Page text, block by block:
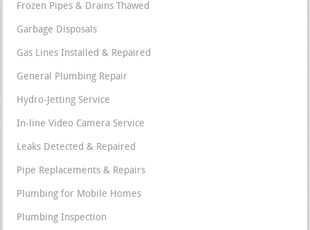
Frozen Pipes & Drains Thawed
Garbage Disposals
Gas Lines Installed & Repaired
General Plumbing Repair
Hydro-Jetting Service
In-line Video Camera Service
Leaks Detected & Repaired
Pipe Replacements & Repairs
Plumbing for Mobile Homes
Plumbing Inspection